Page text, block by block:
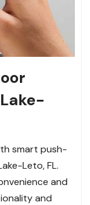
smart push-
Leto, FL.
and
and